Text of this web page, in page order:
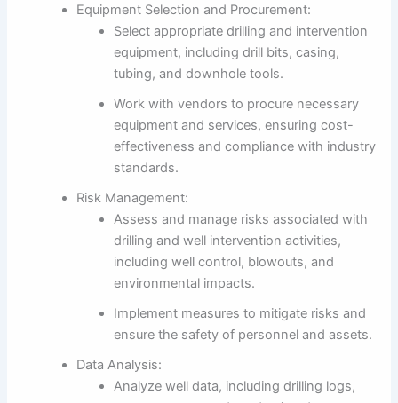
Equipment Selection and Procurement:
Select appropriate drilling and intervention
equipment, including drill bits, casing,
tubing, and downhole tools.
Work with vendors to procure necessary
equipment and services, ensuring cost-
effectiveness and compliance with industry
standards.
Risk Management:
Assess and manage risks associated with
drilling and well intervention activities,
including well control, blowouts, and
environmental impacts.
Implement measures to mitigate risks and
ensure the safety of personnel and assets.
Data Analysis:
Analyze well data, including drilling logs,